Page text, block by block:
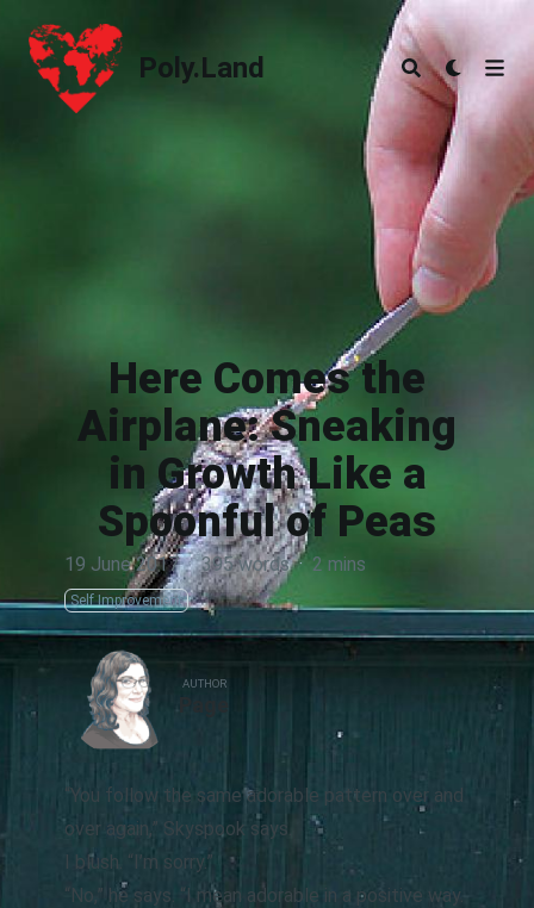
Poly.Land
Poly.Land
Here Comes the
Airplane: Sneaking
in Growth Like a
Spoonful of Peas
19 June 2017 · 395 words · 2 mins
Self Improvement
AUTHOR
“You follow the same adorable pattern over and
over again,” Skyspook says.
I blush. “I’m sorry.”
“No,” he says. “I mean adorable in a positive way.